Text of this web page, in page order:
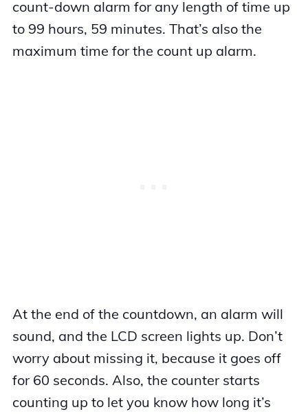
count-down alarm for any length of time up
to 99 hours, 59 minutes. That’s also the
maximum time for the count up alarm.
At the end of the countdown, an alarm will
sound, and the LCD screen lights up. Don’t
worry about missing it, because it goes off
for 60 seconds. Also, the counter starts
counting up to let you know how long it’s